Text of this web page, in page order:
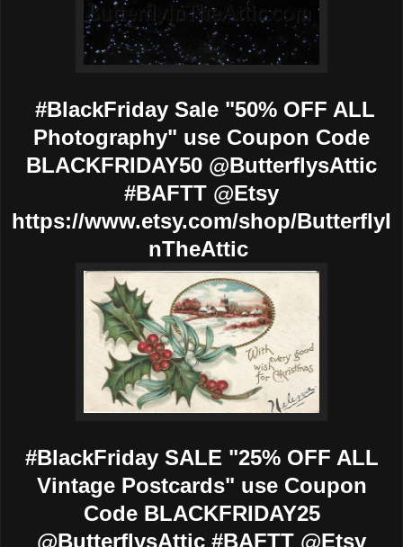
#BlackFriday Sale "50% OFF ALL
Photography" use Coupon Code
BLACKFRIDAY50 @ButterflysAttic
#BAFTT @Etsy
https://www.etsy.com/shop/ButterflyI
nTheAttic
#BlackFriday SALE "25% OFF ALL
Vintage Postcards" use Coupon
Code BLACKFRIDAY25
@ButterflysAttic #BAFTT @Etsy